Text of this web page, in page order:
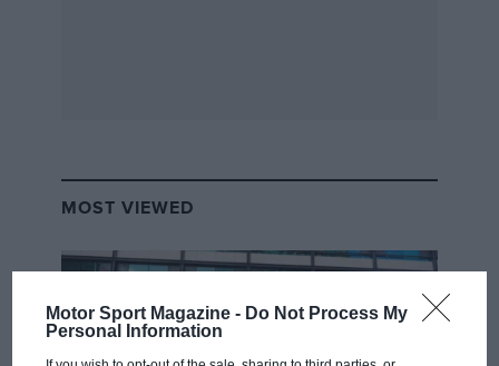
Motor Sport Magazine - Do Not Process My
Personal Information
MOST VIEWED